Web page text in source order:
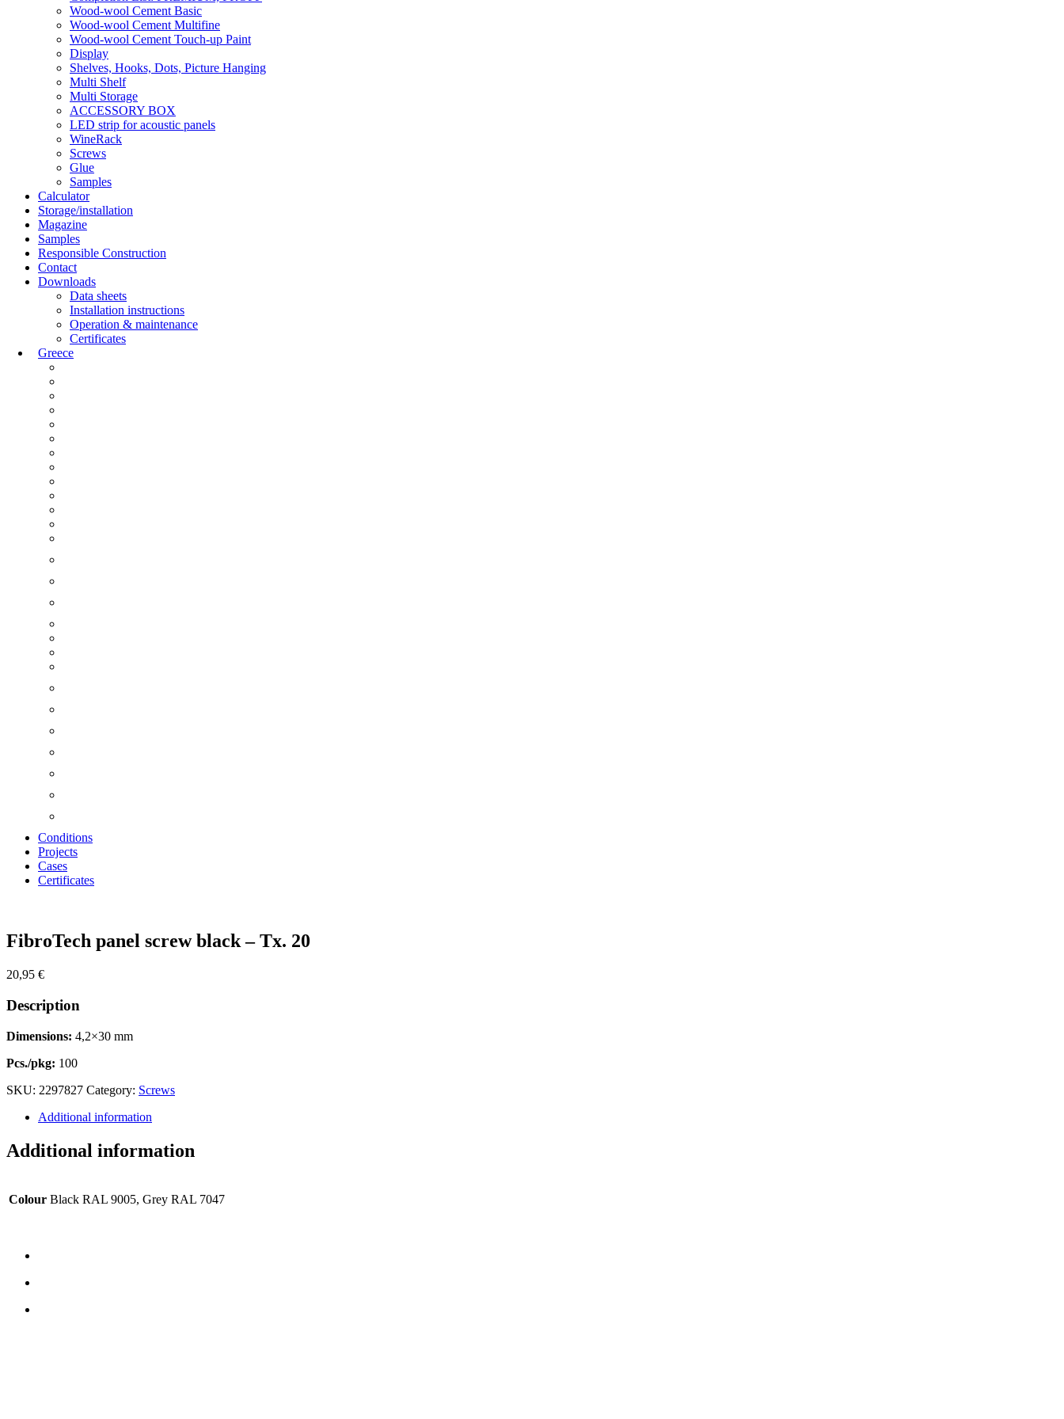
Wood-wool Cement Basic
Wood-wool Cement Multifine
Wood-wool Cement Touch-up Paint
Display
Shelves, Hooks, Dots, Picture Hanging
Multi Shelf
Multi Storage
ACCESSORY BOX
LED strip for acoustic panels
WineRack
Screws
Glue
Samples
Calculator
Storage/installation
Magazine
Samples
Responsible Construction
Contact
Downloads
Data sheets
Installation instructions
Operation & maintenance
Certificates
Greece
Conditions
Projects
Cases
Certificates
FibroTech panel screw black – Tx. 20
20,95 €
Description
Dimensions: 4,2×30 mm
Pcs./pkg: 100
SKU: 2297827 Category: Screws
Additional information
Additional information
Colour Black RAL 9005, Grey RAL 7047